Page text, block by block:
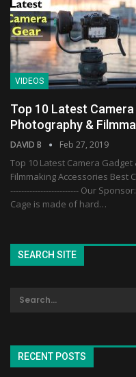
VIDEOS
Top 10 Latest
Photography &
DAVID B Feb 27, 2019
Top 10 Latest Camera
Filmmaking Accessories Best
------------------------- Our
Cage is made of hard…
SEARCH SITE
RECENT POSTS